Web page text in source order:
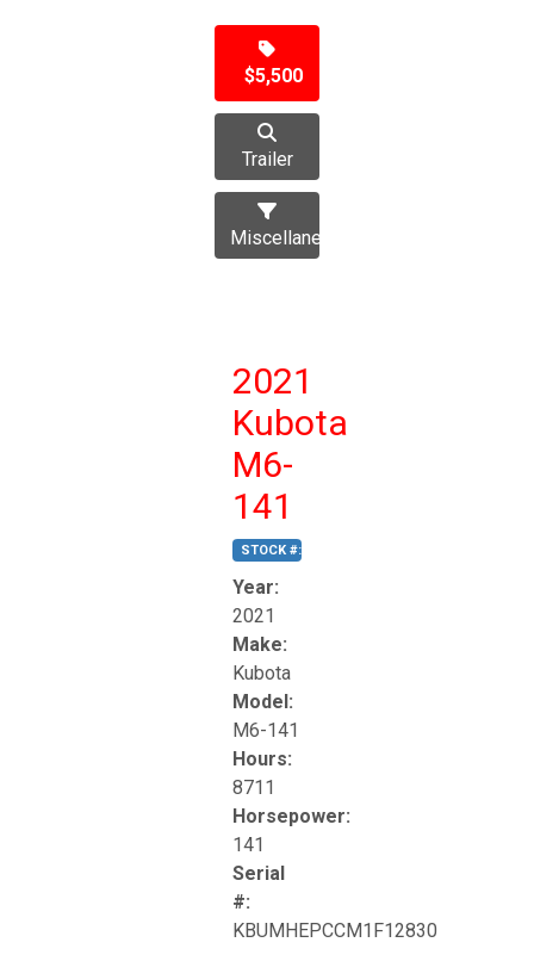
$5,500
Trailer
Miscellaneous
2021
Kubota
M6-
141
STOCK #:
Year:
2021
Make:
Kubota
Model:
M6-141
Hours:
8711
Horsepower:
141
Serial
#:
KBUMHEPCCM1F12830